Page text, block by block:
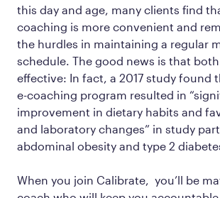
this day and age, many clients find
coaching is more convenient and
the hurdles in maintaining a regular
schedule. The good news is that
effective: In fact, a 2017 study found
e-coaching program resulted in
improvement in dietary habits and
and laboratory changes” in study
abdominal obesity and type 2
When you join Calibrate, you’ll be